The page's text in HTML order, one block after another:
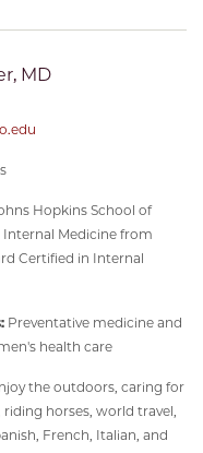
MD
Hopkins School of
Internal Medicine from
Certified in Internal
Preventative medicine and
health care
the outdoors, caring for
horses, world travel,
French, Italian, and